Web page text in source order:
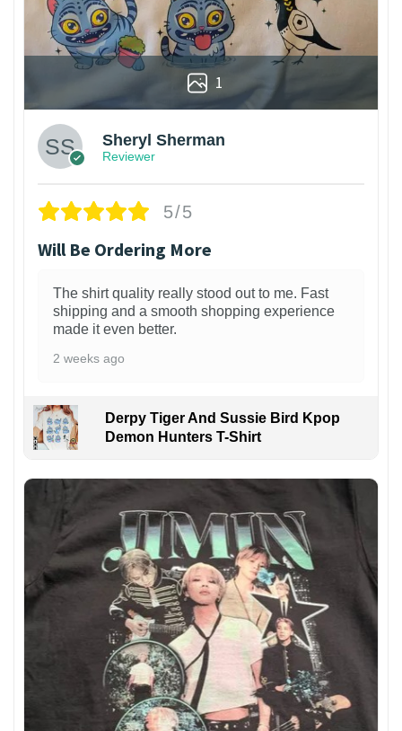
1
Sheryl Sherman
Reviewer
5/5
Will Be Ordering More
The shirt quality really stood out to me. Fast
shipping and a smooth shopping experience
made it even better.
2 weeks ago
Derpy Tiger And Sussie Bird Kpop
Demon Hunters T-Shirt